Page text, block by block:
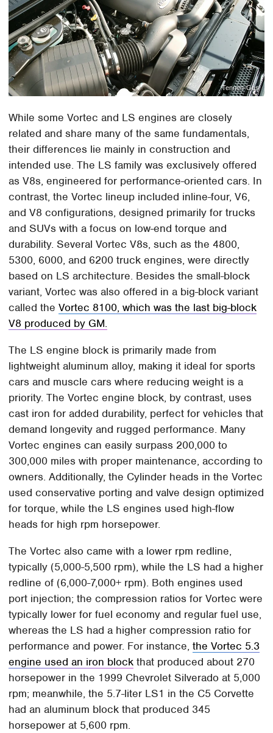
Tennen-Gas
While some Vortec and LS engines are closely
related and share many of the same fundamentals,
their differences lie mainly in construction and
intended use. The LS family was exclusively offered
as V8s, engineered for performance-oriented cars. In
contrast, the Vortec lineup included inline-four, V6,
and V8 configurations, designed primarily for trucks
and SUVs with a focus on low-end torque and
durability. Several Vortec V8s, such as the 4800,
5300, 6000, and 6200 truck engines, were directly
based on LS architecture. Besides the small-block
variant, Vortec was also offered in a big-block variant
called theVortec 8100, which was the last big-block
V8 produced by GM.
The LS engine block is primarily made from
lightweight aluminum alloy, making it ideal for sports
cars and muscle cars where reducing weight is a
priority. The Vortec engine block, by contrast, uses
cast iron for added durability, perfect for vehicles that
demand longevity and rugged performance. Many
Vortec engines can easily surpass 200,000 to
300,000 miles with proper maintenance, according to
owners. Additionally, the Cylinder heads in the Vortec
used conservative porting and valve design optimized
for torque, while the LS engines used high-flow
heads for high rpm horsepower.
The Vortec also came with a lower rpm redline,
typically (5,000-5,500 rpm), while the LS had a higher
redline of (6,000-7,000+ rpm). Both engines used
port injection; the compression ratios for Vortec were
typically lower for fuel economy and regular fuel use,
whereas the LS had a higher compression ratio for
performance and power. For instance,the Vortec 5.3
engine used an iron block that produced about 270
horsepower in the 1999 Chevrolet Silverado at 5,000
rpm; meanwhile, the 5.7-liter LS1 in the C5 Corvette
had an aluminum block that produced 345
horsepower at 5,600 rpm.